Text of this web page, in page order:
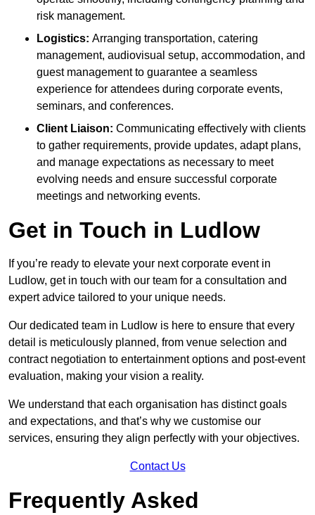
risk management.
Logistics: Arranging transportation, catering
management, audiovisual setup, accommodation, and
guest management to guarantee a seamless
experience for attendees during corporate events,
seminars, and conferences.
Client Liaison: Communicating effectively with clients
to gather requirements, provide updates, adapt plans,
and manage expectations as necessary to meet
evolving needs and ensure successful corporate
meetings and networking events.
Get in Touch in Ludlow
If you’re ready to elevate your next corporate event in
Ludlow, get in touch with our team for a consultation and
expert advice tailored to your unique needs.
Our dedicated team in Ludlow is here to ensure that every
detail is meticulously planned, from venue selection and
contract negotiation to entertainment options and post-event
evaluation, making your vision a reality.
We understand that each organisation has distinct goals
and expectations, and that’s why we customise our
services, ensuring they align perfectly with your objectives.
Contact Us
Frequently Asked